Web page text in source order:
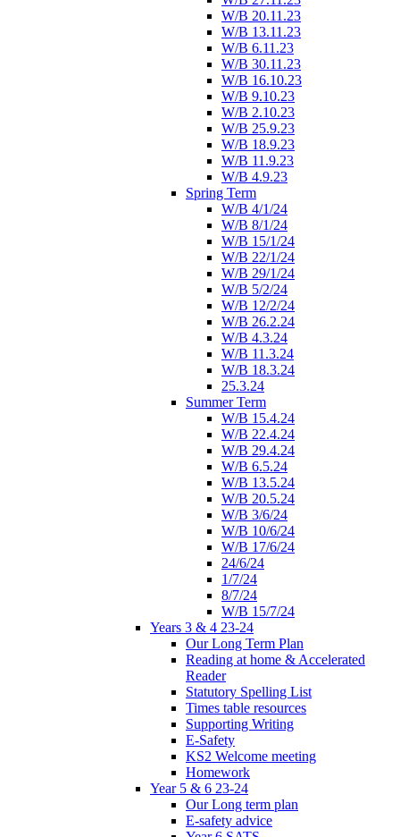
W/B 20.11.23
W/B 13.11.23
W/B 6.11.23
W/B 30.11.23
W/B 16.10.23
W/B 9.10.23
W/B 2.10.23
W/B 25.9.23
W/B 18.9.23
W/B 11.9.23
W/B 4.9.23
Spring Term
W/B 4/1/24
W/B 8/1/24
W/B 15/1/24
W/B 22/1/24
W/B 29/1/24
W/B 5/2/24
W/B 12/2/24
W/B 26.2.24
W/B 4.3.24
W/B 11.3.24
W/B 18.3.24
25.3.24
Summer Term
W/B 15.4.24
W/B 22.4.24
W/B 29.4.24
W/B 6.5.24
W/B 13.5.24
W/B 20.5.24
W/B 3/6/24
W/B 10/6/24
W/B 17/6/24
24/6/24
1/7/24
8/7/24
W/B 15/7/24
Years 3 & 4 23-24
Our Long Term Plan
Reading at home & Accelerated
Reader
Statutory Spelling List
Times table resources
Supporting Writing
E-Safety
KS2 Welcome meeting
Homework
Year 5 & 6 23-24
Our Long term plan
E-safety advice